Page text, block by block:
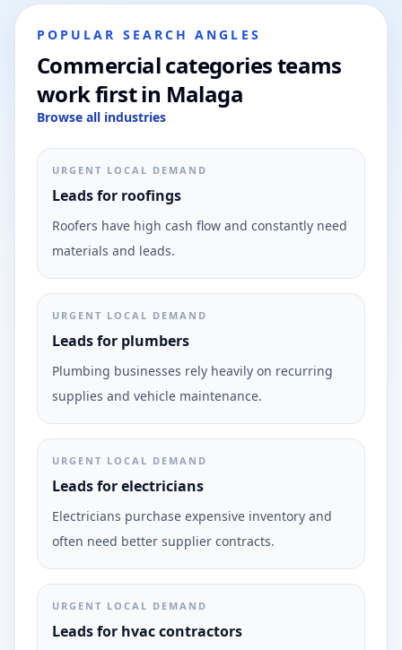
POPULAR SEARCH ANGLES
Commercial categories teams
work first in Malaga
Browse all industries
URGENT LOCAL DEMAND
Leads for roofings
Roofers have high cash flow and constantly need
materials and leads.
URGENT LOCAL DEMAND
Leads for plumbers
Plumbing businesses rely heavily on recurring
supplies and vehicle maintenance.
URGENT LOCAL DEMAND
Leads for electricians
Electricians purchase expensive inventory and
often need better supplier contracts.
URGENT LOCAL DEMAND
Leads for hvac contractors